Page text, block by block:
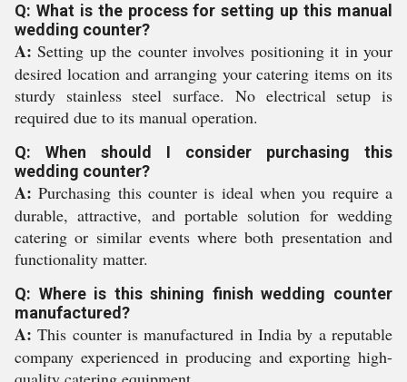
Q: What is the process for setting up this manual
wedding counter?
A: Setting up the counter involves positioning it in your
desired location and arranging your catering items on its
sturdy stainless steel surface. No electrical setup is
required due to its manual operation.
Q: When should I consider purchasing this
wedding counter?
A: Purchasing this counter is ideal when you require a
durable, attractive, and portable solution for wedding
catering or similar events where both presentation and
functionality matter.
Q: Where is this shining finish wedding counter
manufactured?
A: This counter is manufactured in India by a reputable
company experienced in producing and exporting high-